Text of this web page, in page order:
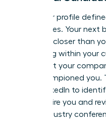
With your profile
candidates. Your next
could be closer than
by looking within your
leaders at your
who championed you.
using LinkedIn to
that inspire you and
major industry